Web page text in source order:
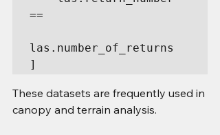
==
las.number_of_returns
]
These datasets are frequently used in
canopy and terrain analysis.